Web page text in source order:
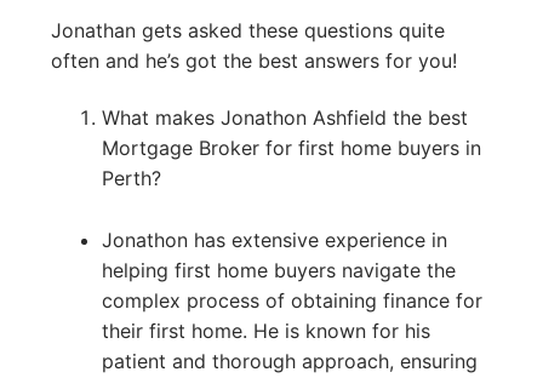
Jonathan gets asked these questions quite
often and he’s got the best answers for you!
What makes Jonathon Ashfield the best
Mortgage Broker for first home buyers in
Perth?
Jonathon has extensive experience in
helping first home buyers navigate the
complex process of obtaining finance for
their first home. He is known for his
patient and thorough approach, ensuring